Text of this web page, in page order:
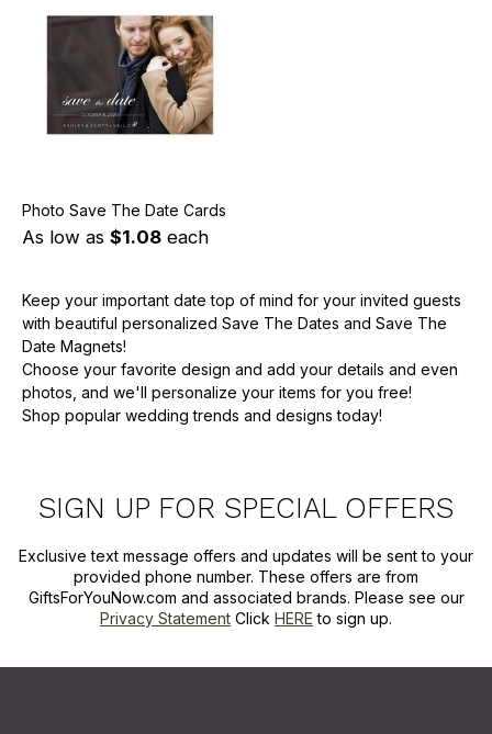
Photo Save The Date Cards
As low as $1.08each
Keep your important date top of mind for your invited guests
with beautiful personalized Save The Dates and Save The
Date Magnets!
Choose your favorite design and add your details and even
photos, and we'll personalize your items for you free!
Shop popular wedding trends and designs today!
SIGN UP FOR SPECIAL OFFERS
Exclusive text message offers and updates will be sent to your
provided phone number. These offers are from
GiftsForYouNow.com and associated brands. Please see our
Privacy Statement Click HERE to sign up.